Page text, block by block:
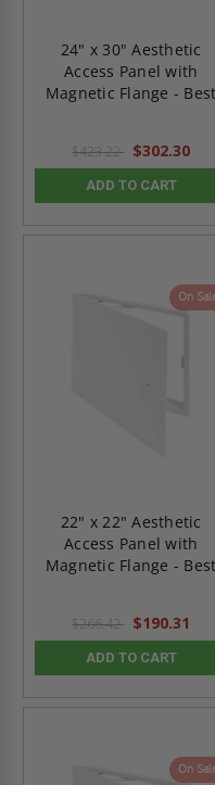
24" x 30" Aesthetic
Access Panel with
Magnetic Flange - Best
$423.22 $302.30
ADD TO CART
On
22" x 22" Aesthetic
Access Panel with
Magnetic Flange - Best
$266.42 $190.31
ADD TO CART
On